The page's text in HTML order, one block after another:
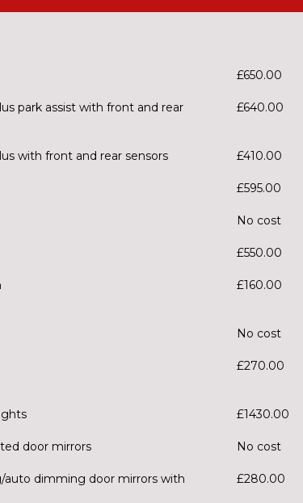
£650.00
park assist with front and rear
£640.00
with front and rear sensors £410.00
£595.00
No cost
£550.00
£160.00
No cost
£270.00
£1430.00
door mirrors No cost
auto dimming door mirrors with
£280.00